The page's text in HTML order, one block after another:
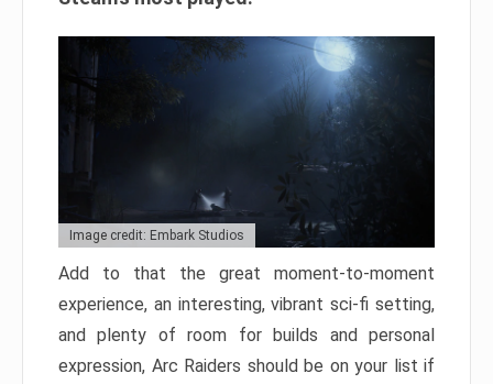
Image credit: Embark Studios
Add to that the great moment-to-moment
experience, an interesting, vibrant sci-fi setting,
and plenty of room for builds and personal
expression, Arc Raiders should be on your list if